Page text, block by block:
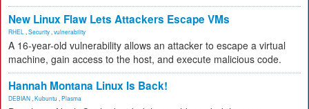
New Linux Flaw Lets Attackers Escape VMs
RHEL Security vulnerability
A 16-year-old vulnerability allows an attacker to escape a virtual
machine, gain access to the host, and execute malicious code.
Hannah Montana Linux Is Back!
DEBIAN Kubuntu Plasma